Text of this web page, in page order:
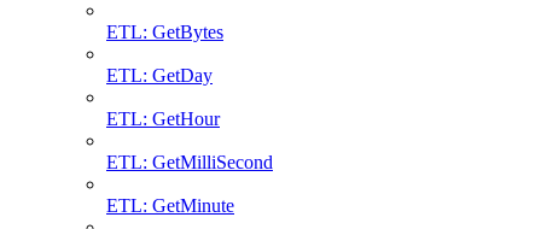
ETL: GetBytes
ETL: GetDay
ETL: GetHour
ETL: GetMilliSecond
ETL: GetMinute